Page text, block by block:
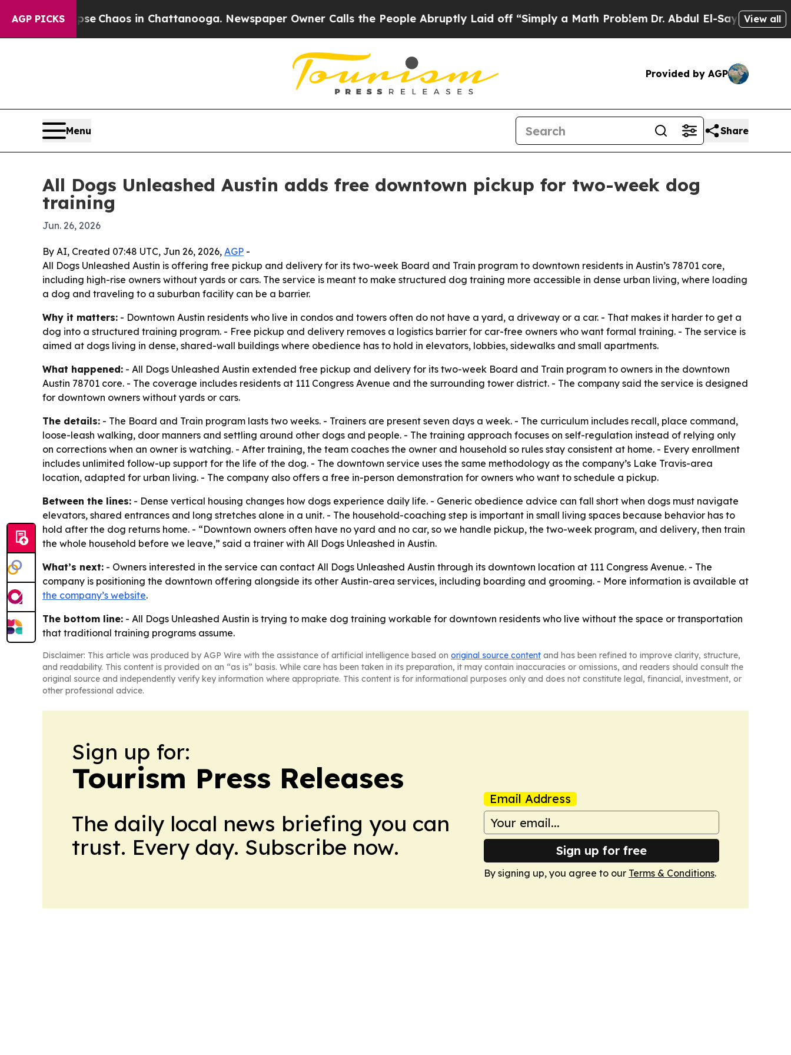
AGP PICKS
Collapse Chaos in Chattanooga. Newspaper Owner Calls the People Abruptly Laid off “Simply a Math ProblemDr. Abdul El-Sayed on Historic
View all
Provided by AGP
Menu Share
All Dogs Unleashed Austin adds free downtown pickup for two-week dog
training
Jun. 26, 2026
By AI, Created 07:48 UTC, Jun 26, 2026, AGP -
All Dogs Unleashed Austin is offering free pickup and delivery for its two-week Board and Train program to downtown residents in Austin’s 78701 core,
including high-rise owners without yards or cars. The service is meant to make structured dog training more accessible in dense urban living, where loading
a dog and traveling to a suburban facility can be a barrier.
Why it matters: - Downtown Austin residents who live in condos and towers often do not have a yard, a driveway or a car. - That makes it harder to get a
dog into a structured training program. - Free pickup and delivery removes a logistics barrier for car-free owners who want formal training. - The service is
aimed at dogs living in dense, shared-wall buildings where obedience has to hold in elevators, lobbies, sidewalks and small apartments.
What happened: - All Dogs Unleashed Austin extended free pickup and delivery for its two-week Board and Train program to owners in the downtown
Austin 78701 core. - The coverage includes residents at 111 Congress Avenue and the surrounding tower district. - The company said the service is designed
for downtown owners without yards or cars.
The details: - The Board and Train program lasts two weeks. - Trainers are present seven days a week. - The curriculum includes recall, place command,
loose-leash walking, door manners and settling around other dogs and people. - The training approach focuses on self-regulation instead of relying only
on corrections when an owner is watching. - After training, the team coaches the owner and household so rules stay consistent at home. - Every enrollment
includes unlimited follow-up support for the life of the dog. - The downtown service uses the same methodology as the company’s Lake Travis-area
location, adapted for urban living. - The company also offers a free in-person demonstration for owners who want to schedule a pickup.
Between the lines: - Dense vertical housing changes how dogs experience daily life. - Generic obedience advice can fall short when dogs must navigate
elevators, shared entrances and long stretches alone in a unit. - The household-coaching step is important in small living spaces because behavior has to
hold after the dog returns home. - “Downtown owners often have no yard and no car, so we handle pickup, the two-week program, and delivery, then train
the whole household before we leave,” said a trainer with All Dogs Unleashed in Austin.
What’s next: - Owners interested in the service can contact All Dogs Unleashed Austin through its downtown location at 111 Congress Avenue. - The
company is positioning the downtown offering alongside its other Austin-area services, including boarding and grooming. - More information is available at
the company’s website.
The bottom line: - All Dogs Unleashed Austin is trying to make dog training workable for downtown residents who live without the space or transportation
that traditional training programs assume.
Disclaimer: This article was produced by AGP Wire with the assistance of artificial intelligence based on original source content and has been refined to improve clarity, structure,
and readability. This content is provided on an “as is” basis. While care has been taken in its preparation, it may contain inaccuracies or omissions, and readers should consult the
original source and independently verify key information where appropriate. This content is for informational purposes only and does not constitute legal, financial, investment, or
other professional advice.
Sign up for:
Tourism Press Releases
The daily local news briefing you can
trust. Every day. Subscribe now.
Email Address
Sign up for free
By signing up, you agree to our Terms & Conditions.